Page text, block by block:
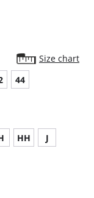
Size chart
44
HH
J